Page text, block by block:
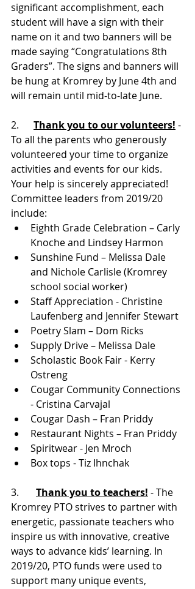
significant accomplishment, each
student will have a sign with their
name on it and two banners will be
made saying “Congratulations 8th
Graders”. The signs and banners will
be hung at Kromrey by June 4th and
will remain until mid-to-late June.
2. Thank you to our volunteers! -
To all the parents who generously
volunteered your time to organize
activities and events for our kids.
Your help is sincerely appreciated!
Committee leaders from 2019/20
include:
Eighth Grade Celebration – Carly
Knoche and Lindsey Harmon
Sunshine Fund – Melissa Dale
and Nichole Carlisle (Kromrey
school social worker)
Staff Appreciation - Christine
Laufenberg and Jennifer Stewart
Poetry Slam – Dom Ricks
Supply Drive – Melissa Dale
Scholastic Book Fair - Kerry
Ostreng
Cougar Community Connections
- Cristina Carvajal
Cougar Dash – Fran Priddy
Restaurant Nights – Fran Priddy
Spiritwear - Jen Mroch
Box tops - Tiz Ihnchak
3. Thank you to teachers! - The
Kromrey PTO strives to partner with
energetic, passionate teachers who
inspire us with innovative, creative
ways to advance kids’ learning. In
2019/20, PTO funds were used to
support many unique events,